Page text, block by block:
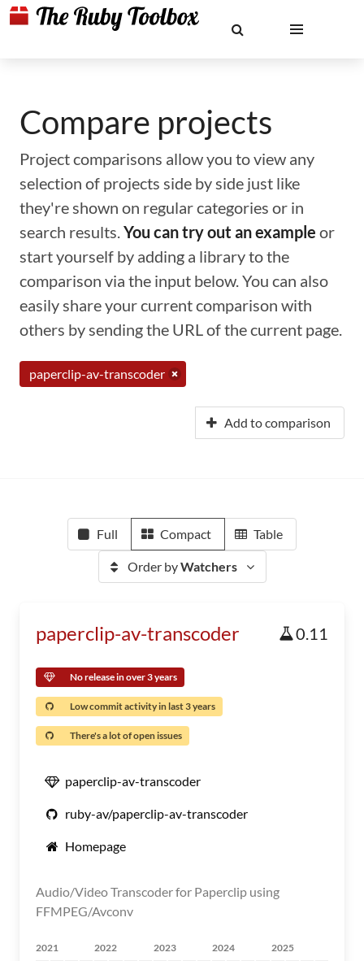
Compare projects
Project comparisons allow you to view any
selection of projects side by side just like
they're shown on regular categories or in
search results.You can try out an example or
start yourself by adding a library to the
comparison via the input below. You can also
easily share your current comparison with
others by sending the URL of the current page.
paperclip-av-transcoder
Add to comparison
Full Compact Table
Order byWatchers
paperclip-av-transcoder 0.11
No release in over 3 years
Low commit activity in last 3 years
There's a lot of open issues
paperclip-av-transcoder
ruby-av/paperclip-av-transcoder
Homepage
Audio/Video Transcoder for Paperclip using
FFMPEG/Avconv
2021 2022 2023 2024 2025